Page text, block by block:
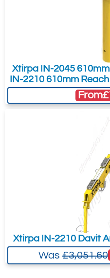
Xtirpa IN-2045
IN-2210 610mm
From
Xtirpa IN-2210 Davit
Was£3,051.60